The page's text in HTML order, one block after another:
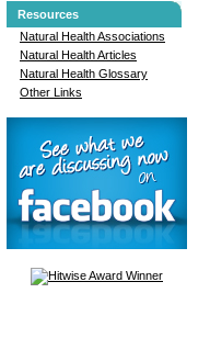
Resources
Natural Health Associations
Natural Health Articles
Natural Health Glossary
Other Links